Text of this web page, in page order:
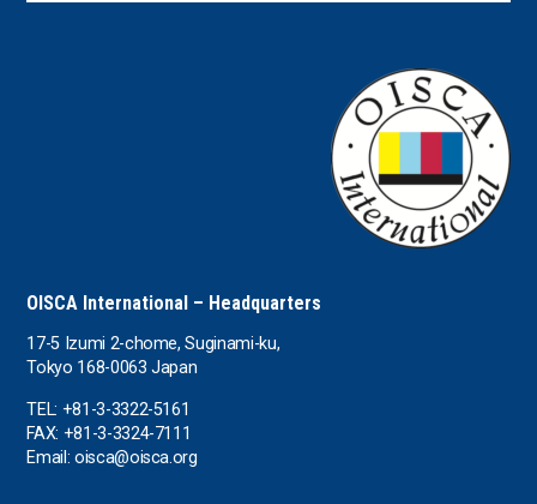
OISCA International – Headquarters
17-5 Izumi 2-chome, Suginami-ku,
Tokyo 168-0063 Japan
TEL: +81-3-3322-5161
FAX: +81-3-3324-7111
Email: oisca@oisca.org